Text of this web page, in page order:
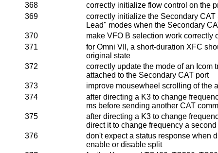
368
correctly initialize flow control on the
369
correctly initialize the Secondary
Lead" modes when the Secondary
370
make VFO B selection work correctly
371
for Omni VII, a short-duration XFC
original state
372
correctly update the mode of an Icom
attached to the Secondary CAT port
373
improve mousewheel scrolling of the
374
after directing a K3 to change
ms before sending another CAT
375
after directing a K3 to change
direct it to change frequency a second
376
don't expect a status response when
enable or disable split